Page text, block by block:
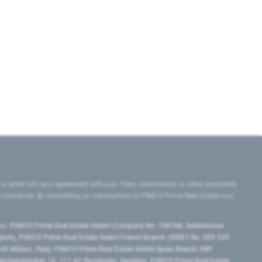
enter into any agreement with you. Fees, commission or other payments
By submitting an introduction to PIMCO Prime Real Estate you
PIMCO Prime Real Estate GmbH (Company No. 158768, Seidlstrasse
PIMCO Prime Real Estate GmbH France Branch (SIRET No. 509 339
Italy), PIMCO Prime Real Estate GmbH Spain Branch (NIF